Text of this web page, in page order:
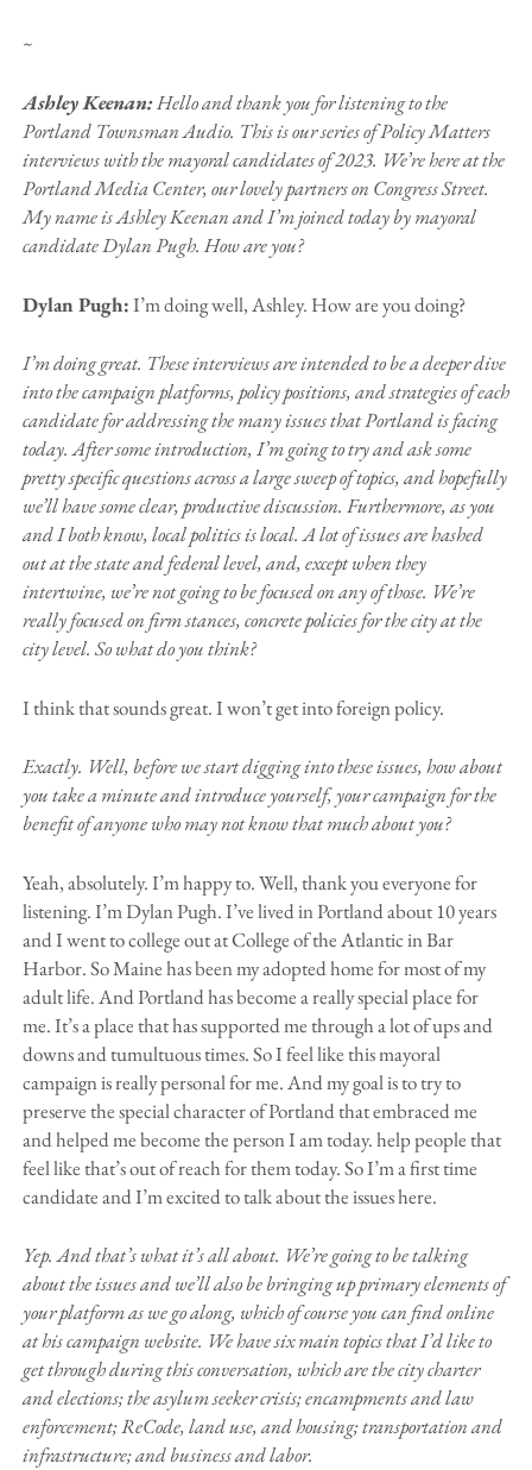
~
Ashley Keenan:Hello and thank you for listening to the
Portland Townsman Audio. This is our series of Policy Matters
interviews with the mayoral candidates of 2023. We’re here at the
Portland Media Center, our lovely partners on Congress Street.
My name is Ashley Keenan and I’m joined today by mayoral
candidate Dylan Pugh. How are you?
Dylan Pugh:I’m doing well, Ashley. How are you doing?
I’m doing great. These interviews are intended to be a deeper dive
into the campaign platforms, policy positions, and strategies of each
candidate for addressing the many issues that Portland is facing
today. After some introduction, I’m going to try and ask some
pretty specific questions across a large sweep of topics, and hopefully
we’ll have some clear, productive discussion. Furthermore, as you
and I both know, local politics is local. A lot of issues are hashed
out at the state and federal level, and, except when they
intertwine, we’re not going to be focused on any of those. We’re
really focused on firm stances, concrete policies for the city at the
city level. So what do you think?
I think that sounds great. I won’t get into foreign policy.
Exactly. Well, before we start digging into these issues, how about
you take a minute and introduce yourself, your campaign for the
benefit of anyone who may not know that much about you?
Yeah, absolutely. I’m happy to. Well, thank you everyone for
listening. I’m Dylan Pugh. I’ve lived in Portland about 10 years
and I went to college out at College of the Atlantic in Bar
Harbor. So Maine has been my adopted home for most of my
adult life. And Portland has become a really special place for
me. It’s a place that has supported me through a lot of ups and
downs and tumultuous times. So I feel like this mayoral
campaign is really personal for me. And my goal is to try to
preserve the special character of Portland that embraced me
and helped me become the person I am today. help people that
feel like that’s out of reach for them today. So I’m a first time
candidate and I’m excited to talk about the issues here.
Yep. And that’s what it’s all about. We’re going to be talking
about the issues and we’ll also be bringing up primary elements of
your platform as we go along, which of course you can find online
at his campaign website. We have six main topics that I’d like to
get through during this conversation, which are the city charter
and elections; the asylum seeker crisis; encampments and law
enforcement; ReCode, land use, and housing; transportation and
infrastructure; and business and labor.